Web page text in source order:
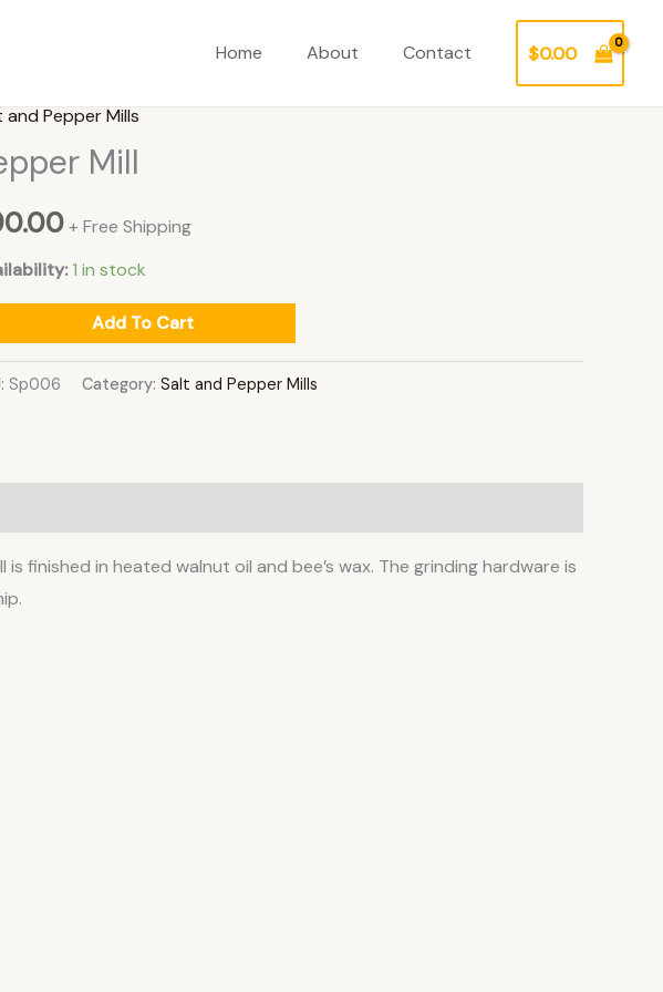
Home About Contact $0.00
and Pepper Mills
Mill
+ Free Shipping
1 in stock
Add To Cart
Sp006 Category: Salt and Pepper Mills
finished in heated walnut oil and bee’s wax. The grinding hardware is